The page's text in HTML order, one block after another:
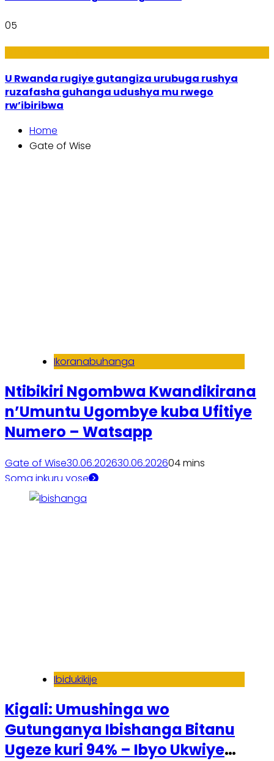
05
U Rwanda rugiye gutangiza urubuga rushya
ruzafasha guhanga udushya mu rwego
rw’ibiribwa
Home
Gate of Wise
Ikoranabuhanga
Ntibikiri Ngombwa Kwandikirana
n’Umuntu Ugombye kuba Ufitiye
Numero – Watsapp
Gate of Wise30.06.202630.06.202604 mins
Soma inkuru yose
Ibidukikije
Kigali: Umushinga wo
Gutunganya Ibishanga Bitanu
Ugeze kuri 94% – Ibyo Ukwiye